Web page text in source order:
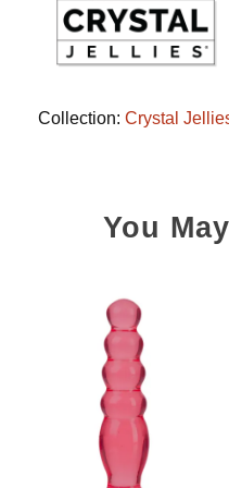
Collection:Crystal
You